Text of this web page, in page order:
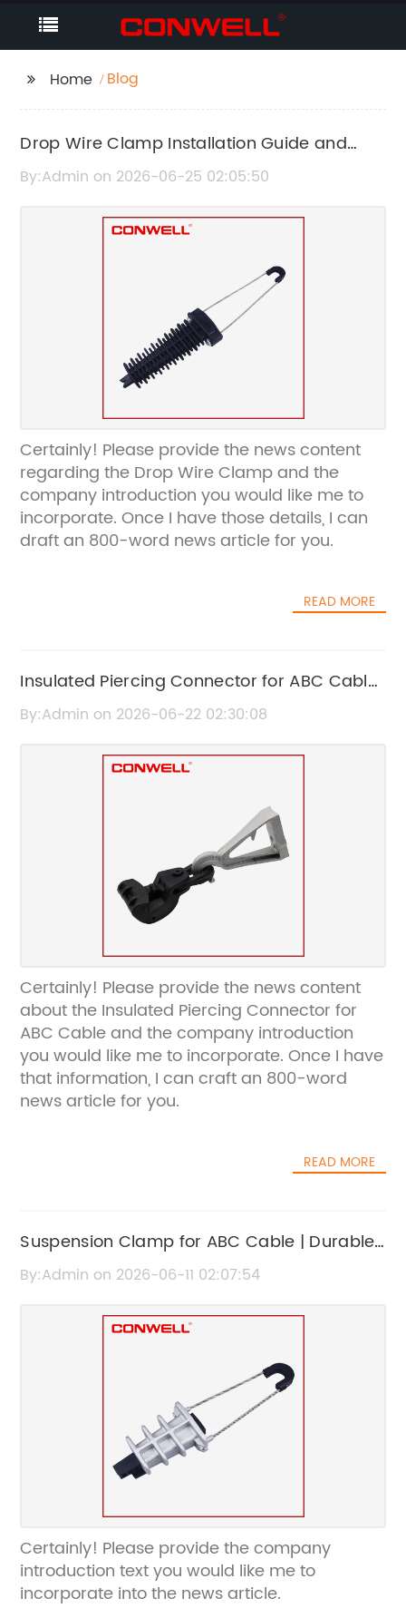
Home Blog
Drop Wire Clamp Installation Guide and
Benefits
By:Admin on 2026-06-25 02:05:50
Certainly! Please provide the news content
regarding the Drop Wire Clamp and the
company introduction you would like me to
incorporate. Once I have those details, I can
draft an 800-word news article for you.
READ MORE
Insulated Piercing Connector for ABC Cable
– Reliable Electrical Connection Solution
By:Admin on 2026-06-22 02:30:08
Certainly! Please provide the news content
about the Insulated Piercing Connector for
ABC Cable and the company introduction
you would like me to incorporate. Once I have
that information, I can craft an 800-word
news article for you.
READ MORE
Suspension Clamp for ABC Cable | Durable
and Reliable Cable Support
By:Admin on 2026-06-11 02:07:54
Certainly! Please provide the company
introduction text you would like me to
incorporate into the news article.